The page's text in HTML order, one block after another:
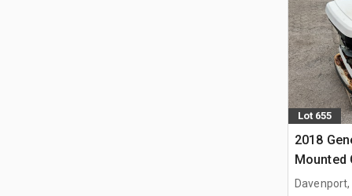
Lot 655
2018
Mounted
Davenport,